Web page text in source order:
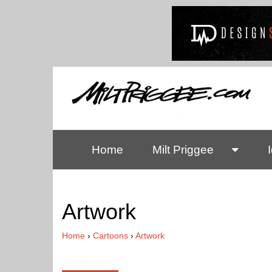
Home Milt Priggee
Artwork
Home › Cartoons › Artwork